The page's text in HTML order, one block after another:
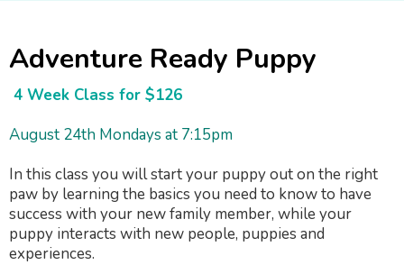
Adventure Ready Puppy
4 Week Class for $126
August 24th Mondays at 7:15pm
In this class you will start your puppy out on the right
paw by learning the basics you need to know to have
success with your new family member, while your
puppy interacts with new people, puppies and
experiences.